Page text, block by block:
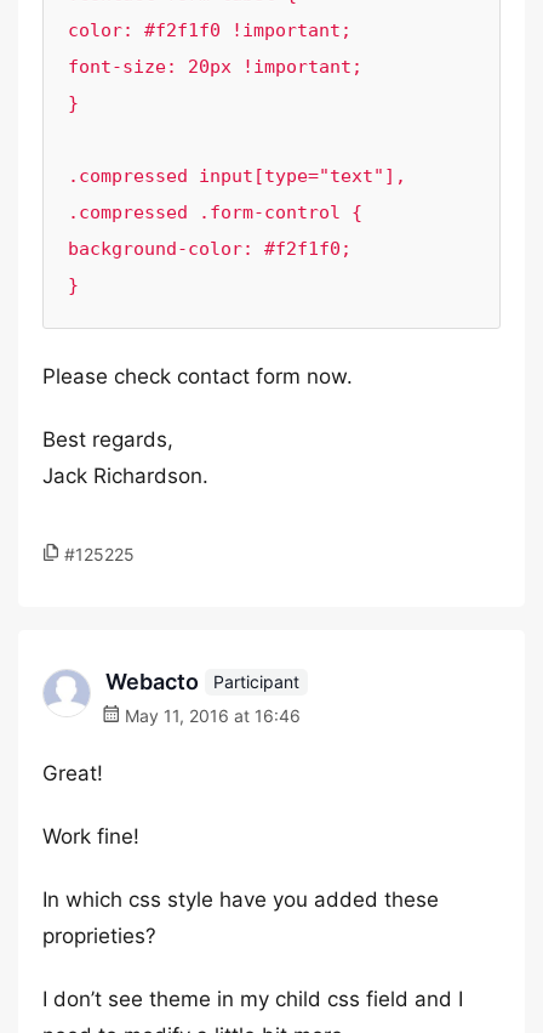
color: #f2f1f0 !important;
font-size: 20px !important;
}
.compressed input[type="text"],
.compressed .form-control {
background-color: #f2f1f0;
}
Please check contact form now.
Best regards,
Jack Richardson.
#125225
Webacto
Participant
May 11, 2016 at 16:46
Great!
Work fine!
In which css style have you added these
proprieties?
I don’t see theme in my child css field and I